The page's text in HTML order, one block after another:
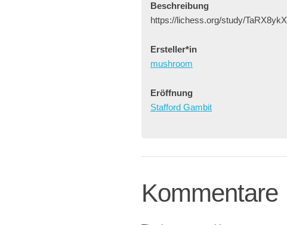
Beschreibung
https://lichess.org/study/TaRX8ykX
Ersteller*in
mushroom
Eröffnung
Stafford Gambit
Kommentare